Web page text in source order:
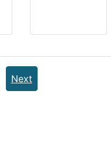
Next